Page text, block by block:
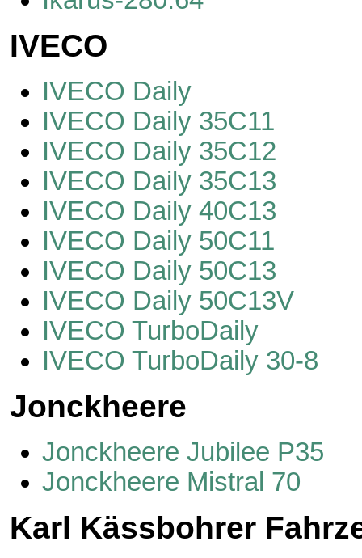
IVECO
IVECO Daily
IVECO Daily 35C11
IVECO Daily 35C12
IVECO Daily 35C13
IVECO Daily 40C13
IVECO Daily 50C11
IVECO Daily 50C13
IVECO Daily 50C13V
IVECO TurboDaily
IVECO TurboDaily 30-8
Jonckheere
Jonckheere Jubilee P35
Jonckheere Mistral 70
Karl Kässbohrer